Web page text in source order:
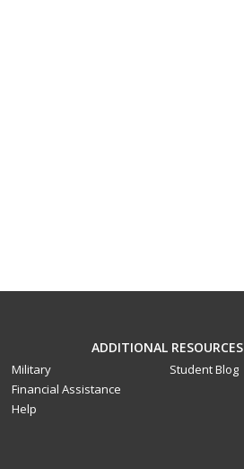
ADDITIONAL RESOURCES
Military
Financial Assistance
Help
Student Blog